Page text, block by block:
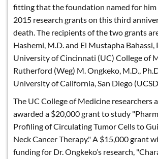
fitting that the foundation named for him
2015 research grants on this third
death. The recipients of the two grants
Hashemi, M.D. and El Mustapha Bahassi,
University of Cincinnati (UC) College of
Rutherford (Weg) M. Ongkeko, M.D.,
University of California, San Diego
The UC College of Medicine researchers
awarded a $20,000 grant to study
Profiling of Circulating Tumor Cells to
Neck Cancer Therapy." A $15,000 grant
funding for Dr. Ongkeko’s research,